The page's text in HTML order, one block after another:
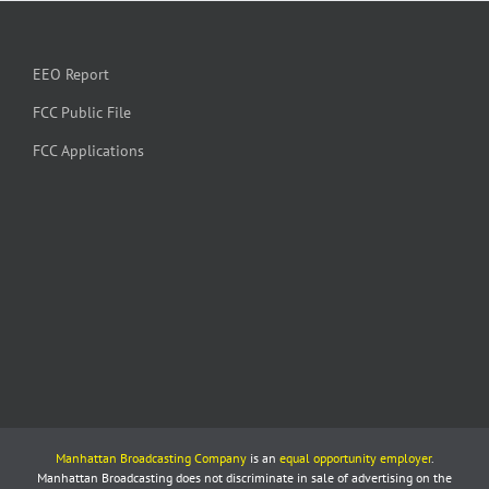
EEO Report
FCC Public File
FCC Applications
Manhattan Broadcasting Companyis an equal opportunity employer.
Manhattan Broadcasting does not discriminate in sale of advertising on the